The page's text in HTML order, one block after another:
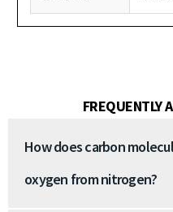
FREQUENTLY
How does carbon
oxygen from nitrogen?